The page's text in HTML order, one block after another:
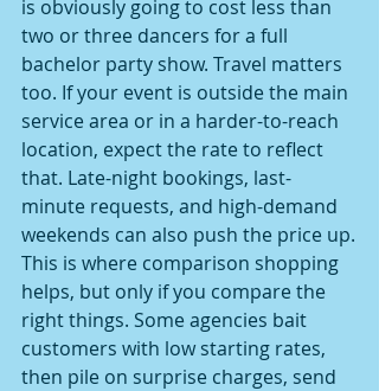
is obviously going to cost less than
two or three dancers for a full
bachelor party show. Travel matters
too. If your event is outside the main
service area or in a harder-to-reach
location, expect the rate to reflect
that. Late-night bookings, last-
minute requests, and high-demand
weekends can also push the price up.
This is where comparison shopping
helps, but only if you compare the
right things. Some agencies bait
customers with low starting rates,
then pile on surprise charges, send